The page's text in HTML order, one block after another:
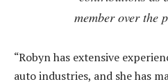
member over the
“Robyn has extensive
auto industries, and she has